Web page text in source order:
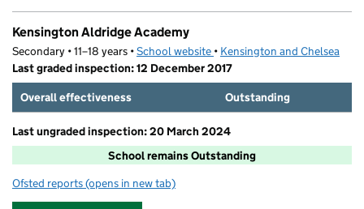
Kensington Aldridge Academy
Secondary • 11–18 years •School website (opens in new tab)
• Kensington and Chelsea
Last graded inspection: 12 December 2017
Overall effectiveness
Outstanding
Last ungraded inspection: 20 March 2024
School remains Outstanding
Ofsted reports for Kensington Aldridge Academy
(opens in new tab)